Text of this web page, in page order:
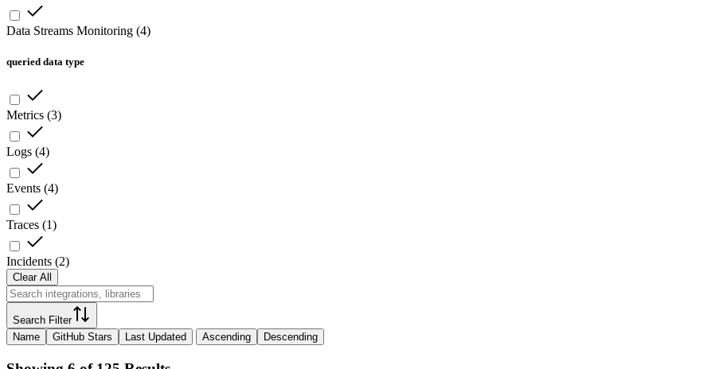
Data Streams Monitoring (4)
queried data type
Metrics (3)
Logs (4)
Events (4)
Traces (1)
Incidents (2)
Clear All
Search Filter
Name
GitHub Stars Last Updated Ascending Descending